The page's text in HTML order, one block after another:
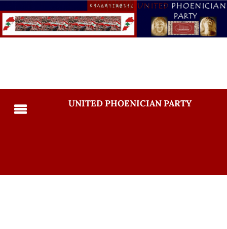
UNITED PHOENICIAN PARTY